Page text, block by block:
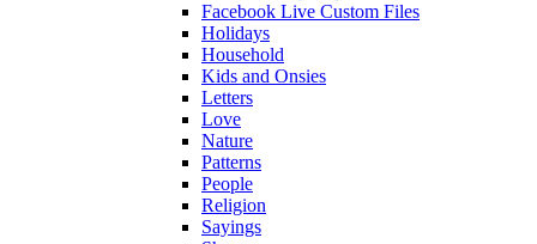
Facebook Live Custom Files
Holidays
Household
Kids and Onsies
Letters
Love
Nature
Patterns
People
Religion
Sayings